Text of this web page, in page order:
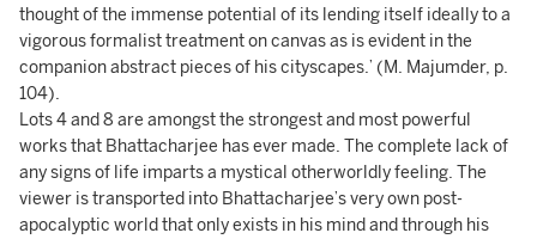
thought of the immense potential of its lending itself ideally to a
vigorous formalist treatment on canvas as is evident in the
companion abstract pieces of his cityscapes.’ (M. Majumder, p.
104).
Lots 4 and 8 are amongst the strongest and most powerful
works that Bhattacharjee has ever made. The complete lack of
any signs of life imparts a mystical otherworldly feeling. The
viewer is transported into Bhattacharjee’s very own post-
apocalyptic world that only exists in his mind and through his